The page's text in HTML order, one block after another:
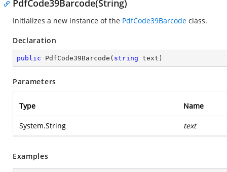
PdfCode39Barcode(String)
Initializes a new instance of the PdfCode39Barcode class.
Declaration
public PdfCode39Barcode ( string text )
Parameters
Type Name
System.String text
Examples